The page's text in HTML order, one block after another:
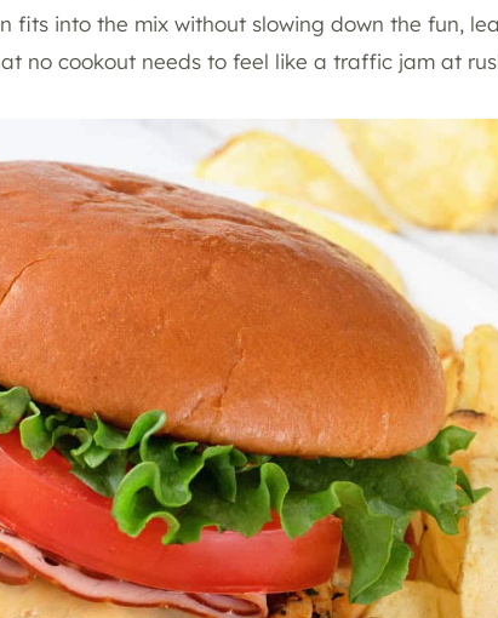
fits into the mix without slowing down the fun,
no cookout needs to feel like a traffic jam at